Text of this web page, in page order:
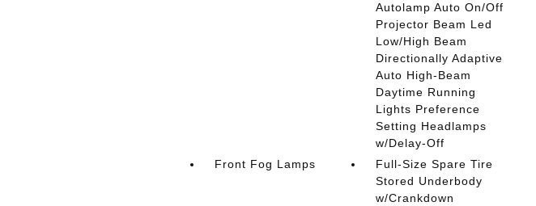
Autolamp Auto On/Off
Projector Beam Led
Low/High Beam
Directionally Adaptive
Auto High-Beam
Daytime Running
Lights Preference
Setting Headlamps
w/Delay-Off
Front Fog Lamps
Full-Size Spare Tire
Stored Underbody
w/Crankdown